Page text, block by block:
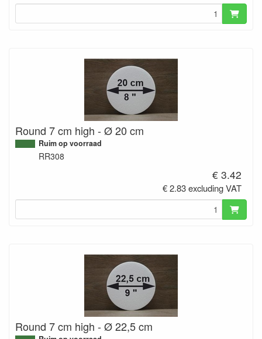
Round 7 cm high - Ø 20 cm
Ruim op voorraad
RR308
€ 3.42
€ 2.83 excluding VAT
Round 7 cm high - Ø 22,5 cm